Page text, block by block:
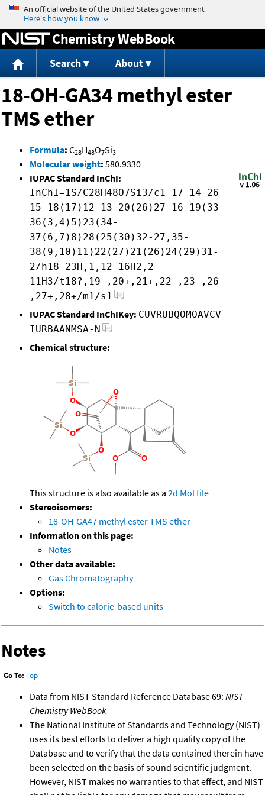
Jump to content
Chemistry WebBook
Search About
18-OH-GA34 methyl ester
TMS ether
Formula: C28H48O7Si3
Molecular weight: 580.9330
IUPAC Standard InChI:
InChI=1S/C28H48O7Si3/c1-17-14-26-
15-18(17)12-13-20(26)27-16-19(33-
36(3,4)5)23(34-
37(6,7)8)28(25(30)32-27,35-
38(9,10)11)22(27)21(26)24(29)31-
2/h18-23H,1,12-16H2,2-
11H3/t18?,19-,20+,21+,22-,23-,26-
,27+,28+/m1/s1
IUPAC Standard InChIKey: CUVRUBQOMOAVCV-
IURBAANMSA-N
Chemical structure:
This structure is also available as a 2d Mol file
Stereoisomers:
18-OH-GA47 methyl ester TMS ether
Information on this page:
Notes
Other data available:
Gas Chromatography
Options:
Switch to calorie-based units
Notes
Go To: Top
Data from NIST Standard Reference Database 69: NIST
Chemistry WebBook
The National Institute of Standards and Technology (NIST)
uses its best efforts to deliver a high quality copy of the
Database and to verify that the data contained therein have
been selected on the basis of sound scientific judgment.
However, NIST makes no warranties to that effect, and NIST